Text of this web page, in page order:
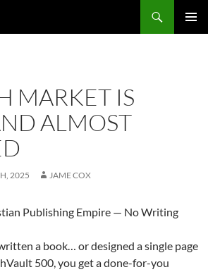
MARKET IS
ALMOST
2025 JAME COX
Publishing Empire — No Writing
a book… or designed a single page
500, you get a done-for-you